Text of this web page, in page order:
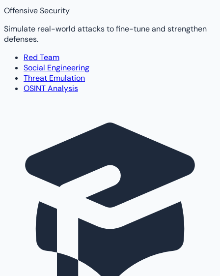
Offensive Security
Simulate real-world attacks to fine-tune and strengthen
defenses.
Red Team
Social Engineering
Threat Emulation
OSINT Analysis